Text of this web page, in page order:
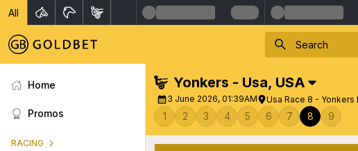
All
Home
Promos
RACING
Yonkers - Usa, USA
3 June 2026, 01:39AM Usa Race 8 - Yonkers
1 2 3 4 5 6 7 8 9